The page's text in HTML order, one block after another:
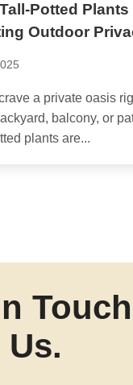
Potted Plants
Outdoor
a private oasis
balcony, or
plants are...
Touch